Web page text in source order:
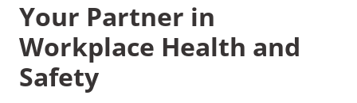
Your Partner in
Workplace Health and
Safety